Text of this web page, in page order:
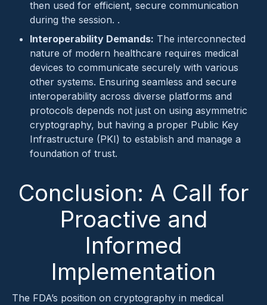
then used for efficient, secure communication
during the session. .
Interoperability Demands: The interconnected
nature of modern healthcare requires medical
devices to communicate securely with various
other systems. Ensuring seamless and secure
interoperability across diverse platforms and
protocols depends not just on using asymmetric
cryptography, but having a proper Public Key
Infrastructure (PKI) to establish and manage a
foundation of trust.
Conclusion: A Call for
Proactive and
Informed
Implementation
The FDA’s position on cryptography in medical